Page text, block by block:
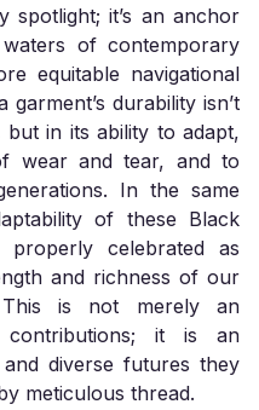
spotlight; it’s an anchor
of contemporary
equitable navigational
durability isn’t
in its ability to adapt,
wear and tear, and to
In the same
of these Black
celebrated as
and richness of our
is not merely an
contributions; it is an
diverse futures they
meticulous thread.